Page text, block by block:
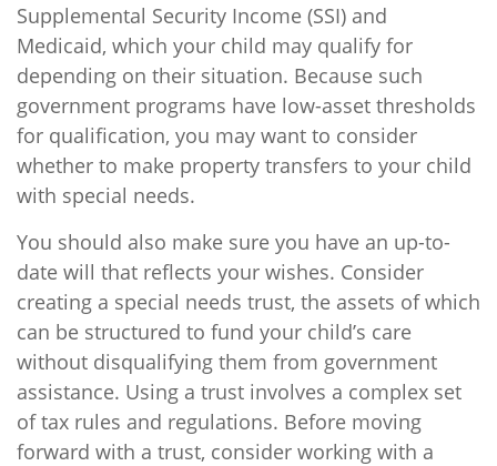
Supplemental Security Income (SSI) and
Medicaid, which your child may qualify for
depending on their situation. Because such
government programs have low-asset thresholds
for qualification, you may want to consider
whether to make property transfers to your child
with special needs.
You should also make sure you have an up-to-
date will that reflects your wishes. Consider
creating a special needs trust, the assets of which
can be structured to fund your child’s care
without disqualifying them from government
assistance. Using a trust involves a complex set
of tax rules and regulations. Before moving
forward with a trust, consider working with a